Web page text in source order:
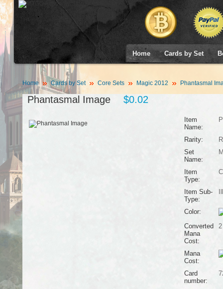
Home Cards by Set
Home Cards by Set Core Sets Magic 2012 Phantasmal
Phantasmal Image $0.02
Item
Name:
Rarity:
Set
Name:
Item
Type:
Item Sub-
Type:
Color:
Converted
Mana
Cost:
2
Mana
Cost:
Card
number: